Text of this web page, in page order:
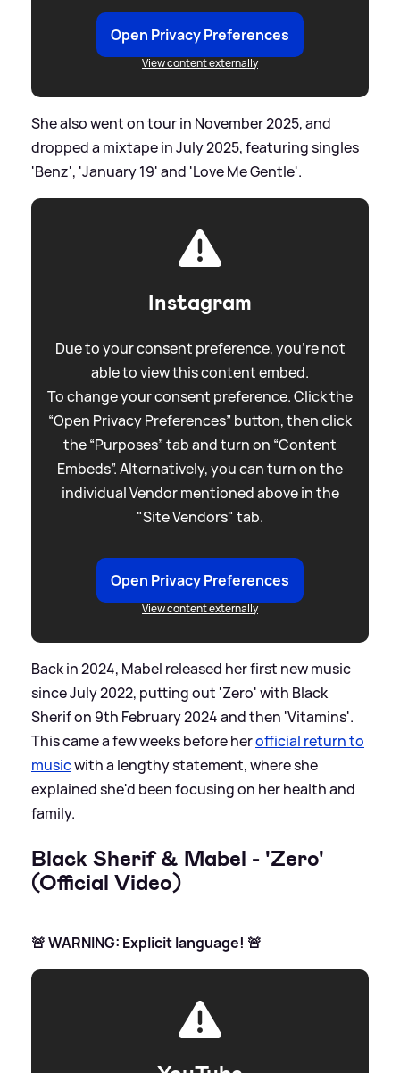
Open Privacy Preferences
View content externally
She also went on tour in November 2025, and
dropped a mixtape in July 2025, featuring singles
'Benz', 'January 19' and 'Love Me Gentle'.
Instagram
Due to your consent preference, you're not
able to view this content embed.
To change your consent preference. Click the
“Open Privacy Preferences” button, then click
the “Purposes” tab and turn on “Content
Embeds”. Alternatively, you can turn on the
individual Vendor mentioned above in the
"Site Vendors" tab.
Open Privacy Preferences
View content externally
Back in 2024, Mabel released her first new music
since July 2022, putting out 'Zero' with Black
Sherif on 9th February 2024 and then 'Vitamins'.
This came a few weeks before herofficial return to
musicwith a lengthy statement, where she
explained she'd been focusing on her health and
family.
Black Sherif& Mabel - 'Zero'
(Official Video)
🚨 WARNING: Explicit language! 🚨